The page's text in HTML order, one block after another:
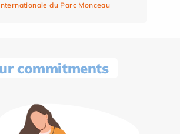
du Parc Monceau
commitments